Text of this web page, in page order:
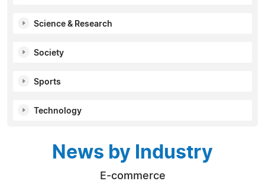
Science & Research
Society
Sports
Technology
News by Industry
E-commerce